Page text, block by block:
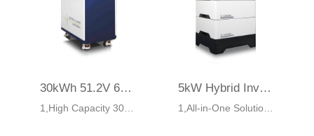
30kWh 51.2V 600Ah LiFePO₄ Battery EM30KB | ESS Solution
1,High Capacity 30kWh:Ideal for residential, commercial, and industrial backup
5kW Hybrid Inverter with 16.38kWh LiFePO₄ Battery EM5K3S